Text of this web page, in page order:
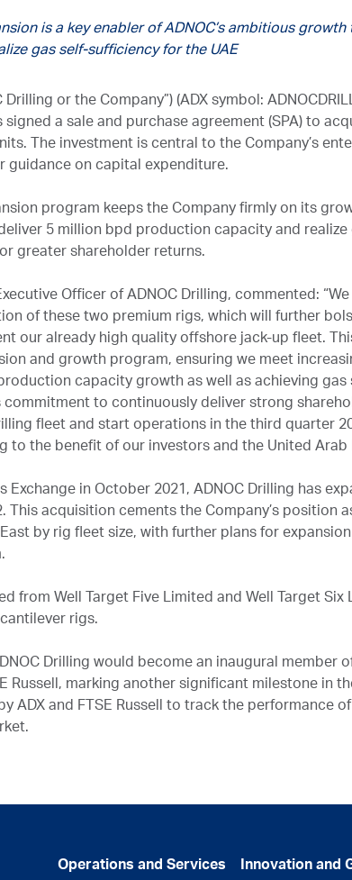
is a key enabler of ADNOC’s ambitious
gas self-sufficiency for the UAE
or the Company”) (ADX symbol:
a sale and purchase agreement (SPA) to
The investment is central to the Company’s
guidance on capital expenditure.
program keeps the Company firmly on its
5 million bpd production capacity and
greater shareholder returns.
Officer of ADNOC Drilling, commented:
of these two premium rigs, which will further
our already high quality offshore jack-up fleet.
and growth program, ensuring we meet
capacity growth as well as achieving
commitment to continuously deliver strong
fleet and start operations in the third quarter
to the benefit of our investors and the United Arab
Exchange in October 2021, ADNOC Drilling has
This acquisition cements the Company’s position
by rig fleet size, with further plans for
from Well Target Five Limited and Well Target Six
rigs.
Drilling would become an inaugural member
Russell, marking another significant milestone in
ADX and FTSE Russell to track the performance
Operations and Services Innovation and